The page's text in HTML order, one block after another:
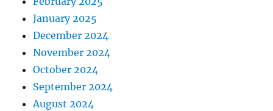
January 2025
December 2024
November 2024
October 2024
September 2024
August 2024